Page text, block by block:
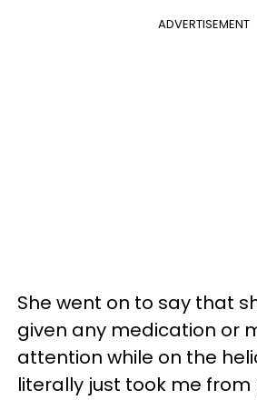
ADVERTISEMENT
She went on to say that
given any medication or
attention while on the
literally just took me from